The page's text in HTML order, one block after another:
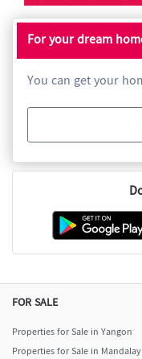
For your dream
You can get your
FOR SALE
Properties for Sale in Yangon
Properties for Sale in Mandalay